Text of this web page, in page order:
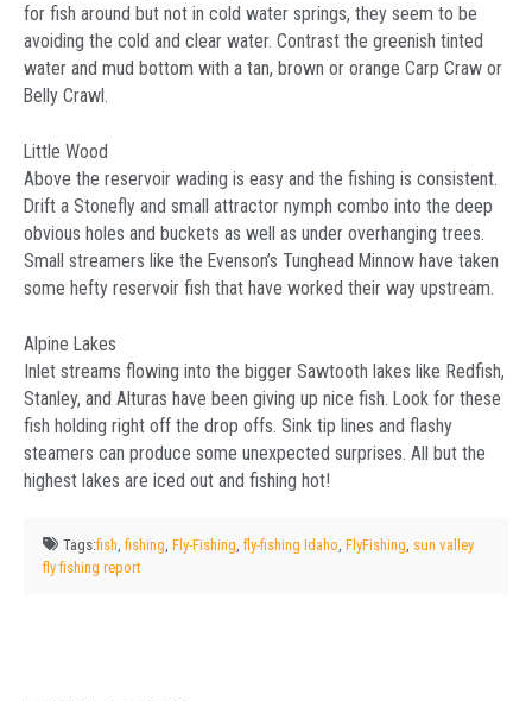
for fish around but not in cold water springs, they seem to be
avoiding the cold and clear water. Contrast the greenish tinted
water and mud bottom with a tan, brown or orange Carp Craw or
Belly Crawl.
Little Wood
Above the reservoir wading is easy and the fishing is consistent.
Drift a Stonefly and small attractor nymph combo into the deep
obvious holes and buckets as well as under overhanging trees.
Small streamers like the Evenson’s Tunghead Minnow have taken
some hefty reservoir fish that have worked their way upstream.
Alpine Lakes
Inlet streams flowing into the bigger Sawtooth lakes like Redfish,
Stanley, and Alturas have been giving up nice fish. Look for these
fish holding right off the drop offs. Sink tip lines and flashy
steamers can produce some unexpected surprises. All but the
highest lakes are iced out and fishing hot!
Tags:fish ,fishing ,Fly-Fishing ,fly-fishing Idaho ,FlyFishing sun valley
fly fishing report